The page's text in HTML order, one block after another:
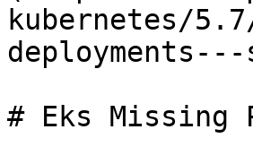
kubernetes/
# Eks Missing